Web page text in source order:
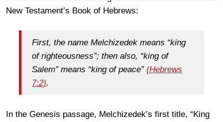
New Testament’s Book of Hebrews:
First, the name Melchizedek means “king
of righteousness”; then also, “king of
Salem” means “king of peace” (Hebrews
7:2).
In the Genesis passage, Melchizedek’s first title, “King